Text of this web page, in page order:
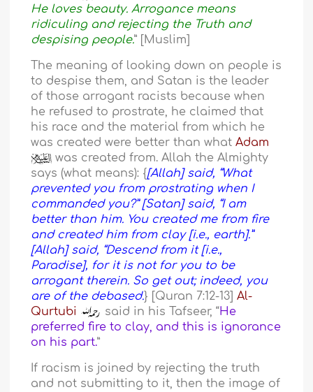
He loves beauty. Arrogance means
ridiculing and rejecting the Truth and
despising people.” [Muslim]
The meaning of looking down on people is
to despise them, and Satan is the leader
of those arrogant racists because when
he refused to prostrate, he claimed that
his race and the material from which he
was created were better than whatAdam
was created from. Allah the Almighty
says (what means): {[Allah] said, “What
prevented you from prostrating when I
commanded you?” [Satan] said, “I am
better than him. You created me from fire
and created him from clay [i.e., earth].”
[Allah] said, “Descend from it [i.e.,
Paradise], for it is not for you to be
arrogant therein. So get out; indeed, you
are of the debased.} [Quran 7:12-13]Al-
Qurtubi
said in his Tafseer, “He
preferred fire to clay, and this is ignorance
on his part.”
If racism is joined by rejecting the truth
and not submitting to it, then the image of